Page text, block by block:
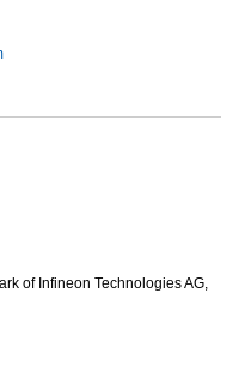
of Infineon Technologies AG,